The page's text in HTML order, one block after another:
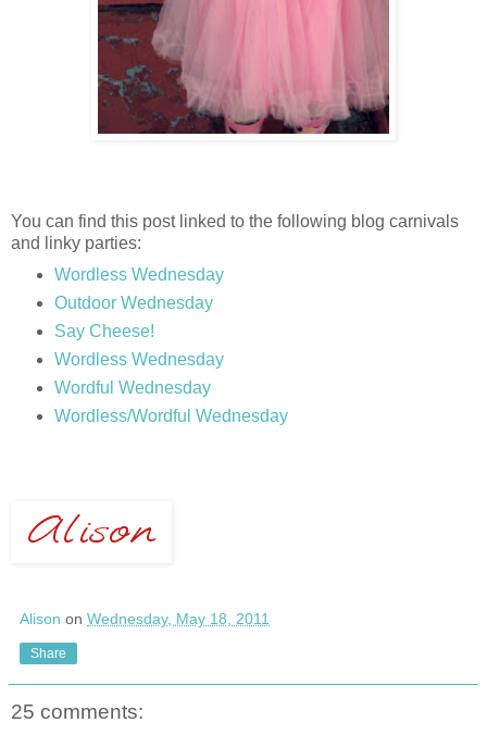
You can find this post linked to the following blog carnivals
and linky parties:
Wordless Wednesday
Outdoor Wednesday
Say Cheese!
Wordless Wednesday
Wordful Wednesday
Wordless/Wordful Wednesday
Alison on Wednesday, May 18, 2011
Share
25 comments: